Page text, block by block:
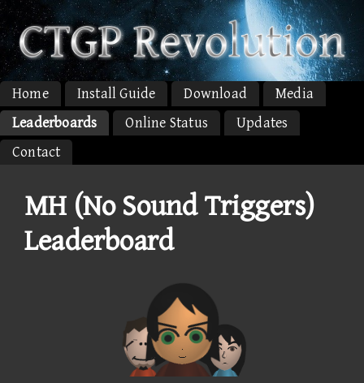
Home Install Guide Download
Media
Leaderboards
Online Status
Updates
Contact
MH (No Sound Triggers)
Leaderboard